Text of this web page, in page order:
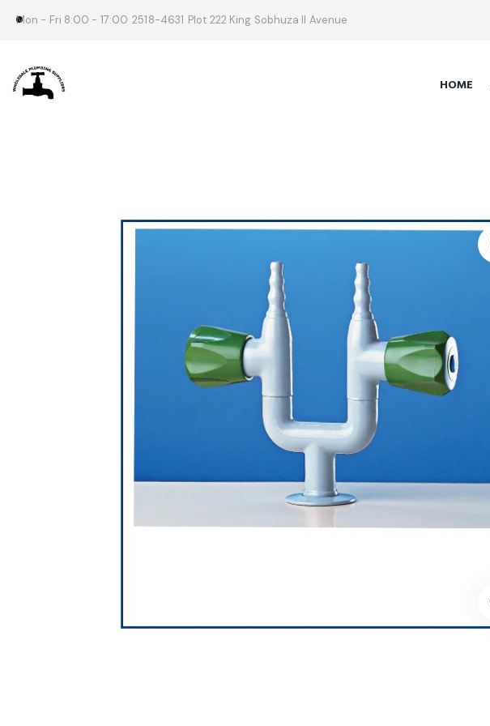
Mon - Fri 8:00 - 17:00 2518-4631 Plot 222 King Sobhuza II Avenue
HOME